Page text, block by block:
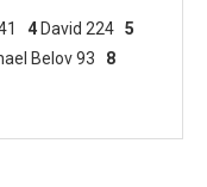
4 David 224 5
Belov 93 8